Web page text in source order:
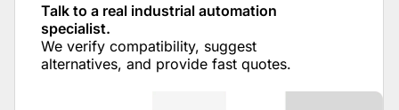
Talk to a real industrial automation
specialist.
We verify compatibility, suggest
alternatives, and provide fast quotes.